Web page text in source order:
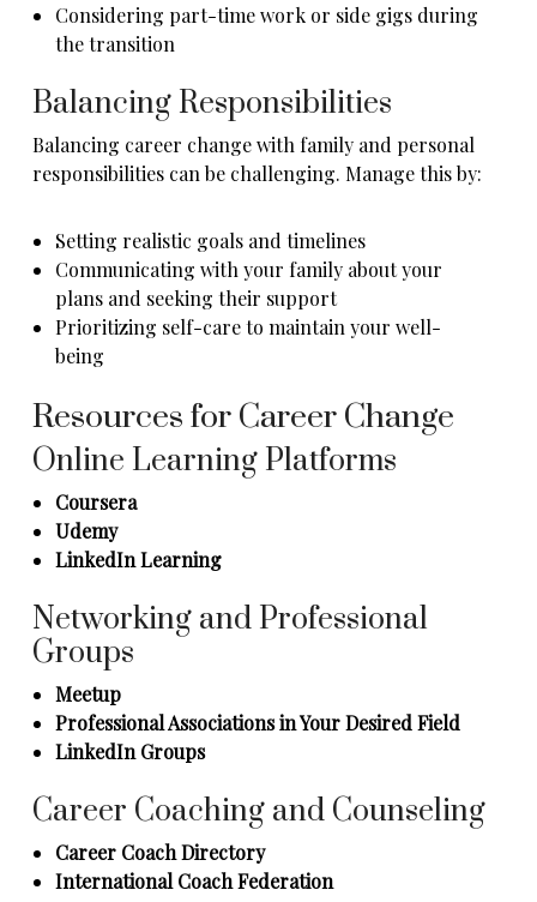
Considering part-time work or side gigs during
the transition
Balancing Responsibilities
Balancing career change with family and personal
responsibilities can be challenging. Manage this by:
Setting realistic goals and timelines
Communicating with your family about your
plans and seeking their support
Prioritizing self-care to maintain your well-
being
Resources for Career Change
Online Learning Platforms
Coursera
Udemy
LinkedIn Learning
Networking and Professional
Groups
Meetup
Professional Associations in Your Desired Field
LinkedIn Groups
Career Coaching and Counseling
Career Coach Directory
International Coach Federation